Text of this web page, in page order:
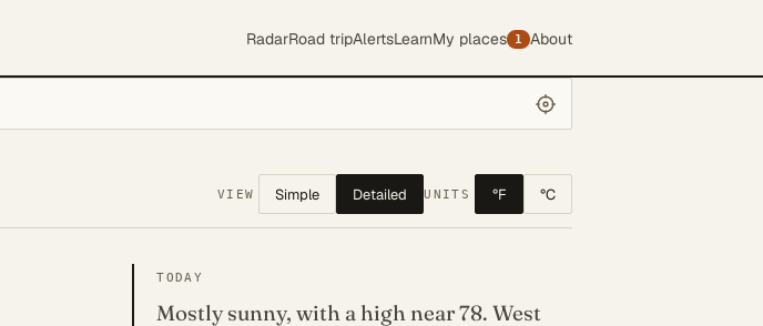
RadarRoad tripAlertsLearnMy places 1 About
VIEW Simple Detailed UNITS °F °C
TODAY
Mostly sunny, with a high near 78. West